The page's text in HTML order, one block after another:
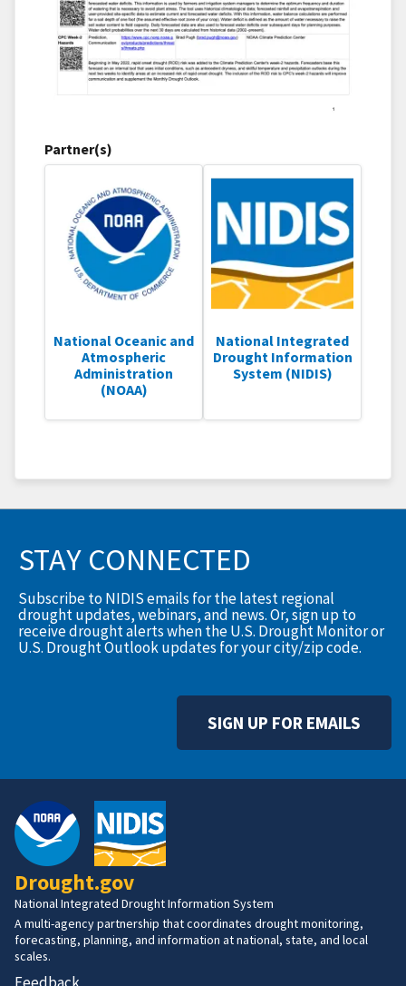
Partner(s)
National Oceanic and
Atmospheric
Administration
(NOAA)
National Integrated
Drought Information
System (NIDIS)
STAY CONNECTED
Subscribe to NIDIS emails for the latest regional
drought updates, webinars, and news. Or, sign up to
receive drought alerts when the U.S. Drought Monitor or
U.S. Drought Outlook updates for your city/zip code.
SIGN UP FOR EMAILS
Drought.gov
National Integrated Drought Information System
A multi-agency partnership that coordinates drought monitoring,
forecasting, planning, and information at national, state, and local
scales.